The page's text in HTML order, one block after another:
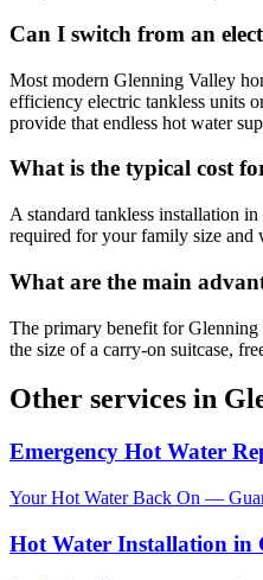
Can I switch from an
Most modern Glenning Valley
efficiency electric tankless units
provide that endless hot water
What is the typical cost
A standard tankless installation
required for your family size and
What are the main
The primary benefit for Glenning
the size of a carry-on suitcase,
Other services in
Emergency Hot Water
Your Hot Water Back On —
Hot Water Installation in